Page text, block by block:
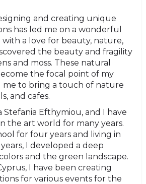
and creating unique
has led me on a wonderful
a love for beauty, nature,
the beauty and fragility
and moss. These natural
the focal point of my
me to bring a touch of nature
and cafes.
Stefania Efthymiou, and I have
the art world for many years.
for four years and living in
I developed a deep
and the green landscape.
I have been creating
for various events for the